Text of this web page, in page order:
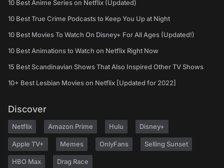
10 Best Anime Series on Netflix (Updated)
10 Best True Crime Podcasts to Keep You Up at Night
10 Best Movies To Watch On Disney+ For All Ages (Updated!)
10 Best Animations to Watch on Netflix Right Now
15 Best Scandinavian Shows That Also Inspired Other TV Shows
10+ Best Lesbian Movies on Netflix [Updated for 2022]
Discover
Netflix Amazon Prime Hulu Disney+
Apple TV+ Memes OnlyFans Selling Sunset
HBO Max Drag Race